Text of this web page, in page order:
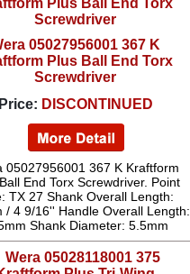
05027956001 367 K
Plus Ball End Torx
Screwdriver
Price: DISCONTINUED
05027956001 367 K Kraftform
End Torx Screwdriver. Point
TX 27 Shank Overall Length:
/ 4 9/16'' Handle Overall Length:
Shank Diameter: 5.5mm